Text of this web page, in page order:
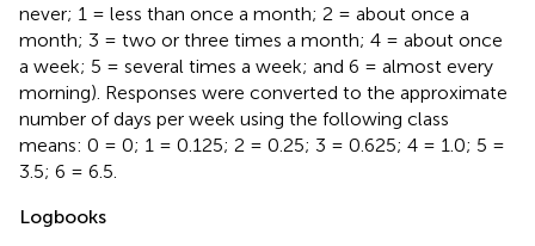
never; 1 = less than once a month; 2 = about once a
month; 3 = two or three times a month; 4 = about once
a week; 5 = several times a week; and 6 = almost every
morning). Responses were converted to the approximate
number of days per week using the following class
means: 0 = 0; 1 = 0.125; 2 = 0.25; 3 = 0.625; 4 = 1.0; 5 =
3.5; 6 = 6.5.
Logbooks